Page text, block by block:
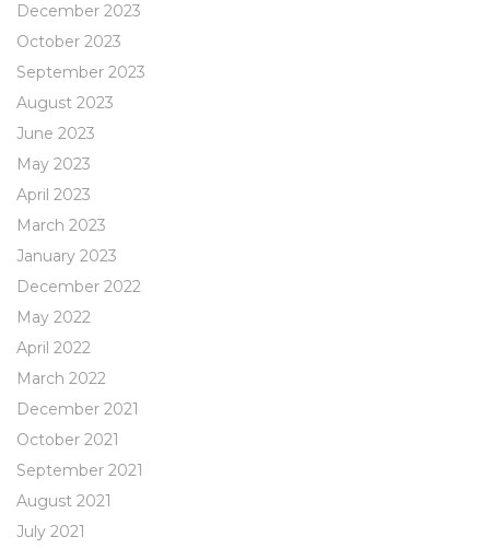
December 2023
October 2023
September 2023
August 2023
June 2023
May 2023
April 2023
March 2023
January 2023
December 2022
May 2022
April 2022
March 2022
December 2021
October 2021
September 2021
August 2021
July 2021